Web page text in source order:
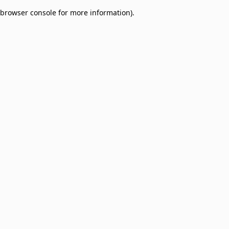
browser console for more information).